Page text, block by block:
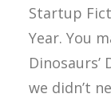
Startup
Year. You
we didn’t